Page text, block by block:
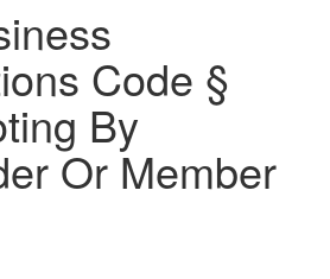
Code §
By
Or Member